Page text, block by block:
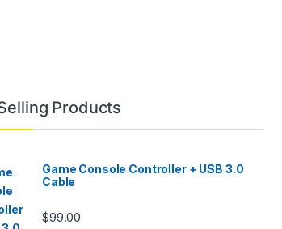
Products
Game Console Controller + USB 3.0
Cable
$99.00